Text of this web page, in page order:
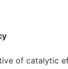
of catalytic